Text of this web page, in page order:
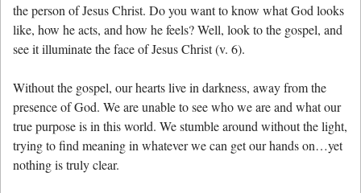
the person of Jesus Christ. Do you want to know what God looks
like, how he acts, and how he feels? Well, look to the gospel, and
see it illuminate the face of Jesus Christ (v. 6).
Without the gospel, our hearts live in darkness, away from the
presence of God. We are unable to see who we are and what our
true purpose is in this world. We stumble around without the light,
trying to find meaning in whatever we can get our hands on…yet
nothing is truly clear.